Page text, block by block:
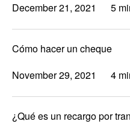
December 21, 2021
5
Cómo hacer un cheque
November 29, 2021
4
¿Qué es un recargo por